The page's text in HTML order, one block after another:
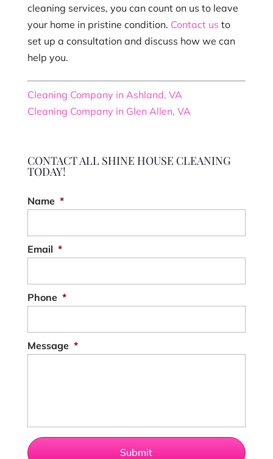
cleaning services, you can count on us to leave
your home in pristine condition. Contact us to
set up a consultation and discuss how we can
help you.
Cleaning Company in Ashland, VA
Cleaning Company in Glen Allen, VA
CONTACT ALL SHINE HOUSE CLEANING
TODAY!
Name *
Email *
Phone *
Message *